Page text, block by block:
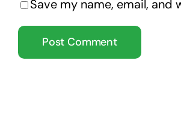
Save my name, email,